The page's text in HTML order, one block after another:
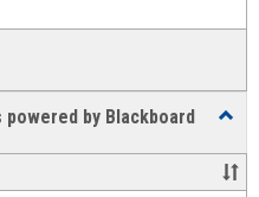
by Blackboard
&
face-